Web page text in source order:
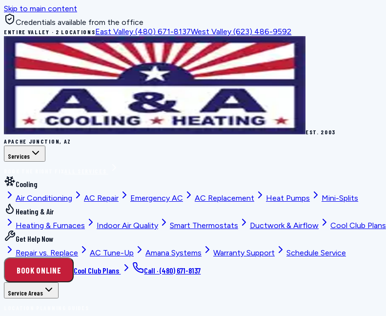
Skip to main content
Credentials available from the office
ENTIRE VALLEY · 2 LOCATIONSEast Valley (480) 671-8137West Valley (623) 486-9592
EST. 2003
APACHE JUNCTION, AZ
Services
Cooling
Air Conditioning
AC Repair Emergency AC AC Replacement Heat Pumps
Mini-Splits
Heating & Air
Heating & Furnaces
Indoor Air Quality Smart Thermostats Ductwork & Airflow
Cool Club Plans
Get Help Now
Repair vs. Replace
AC Tune-Up Amana Systems Warranty Support Schedule Service
BOOK ONLINE Cool Club Plans Call ·(480) 671-8137
Service Areas